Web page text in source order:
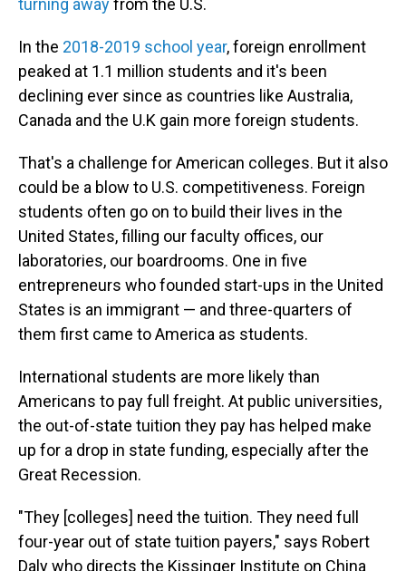
turning awayfrom the U.S.
In the 2018-2019 school year, foreign enrollment
peaked at 1.1 million students and it's been
declining ever since as countries like Australia,
Canada and the U.K gain more foreign students.
That's a challenge for American colleges. But it also
could be a blow to U.S. competitiveness. Foreign
students often go on to build their lives in the
United States, filling our faculty offices, our
laboratories, our boardrooms. One in five
entrepreneurs who founded start-ups in the United
States is an immigrant — and three-quarters of
them first came to America as students.
International students are more likely than
Americans to pay full freight. At public universities,
the out-of-state tuition they pay has helped make
up for a drop in state funding, especially after the
Great Recession.
"They [colleges] need the tuition. They need full
four-year out of state tuition payers," says Robert
Daly who directs the Kissinger Institute on China